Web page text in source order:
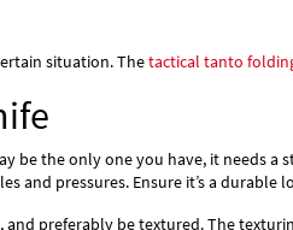
situation. Thetactical tanto
be the only one you have, it needs a
and pressures. Ensure it’s a
preferably be textured. The